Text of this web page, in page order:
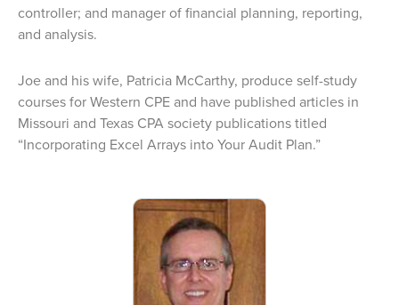
controller; and manager of financial planning, reporting,
and analysis.
Joe and his wife, Patricia McCarthy, produce self-study
courses for Western CPE and have published articles in
Missouri and Texas CPA society publications titled
“Incorporating Excel Arrays into Your Audit Plan.”